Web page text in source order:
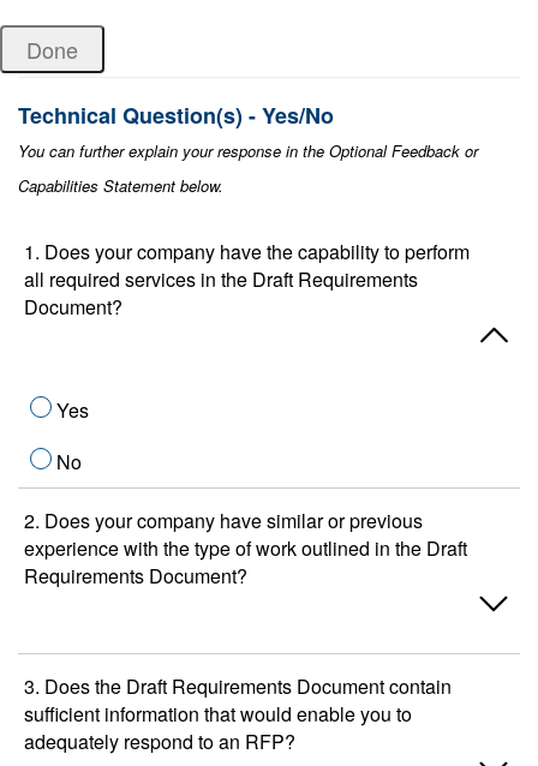
Technical Question(s) - Yes/No
You can further explain your response in the Optional Feedback or
Capabilities Statement below.
1. Does your company have the capability to perform
all required services in the Draft Requirements
Document?
Yes
No
2. Does your company have similar or previous
experience with the type of work outlined in the Draft
Requirements Document?
Yes
No
3. Does the Draft Requirements Document contain
sufficient information that would enable you to
adequately respond to an RFP?